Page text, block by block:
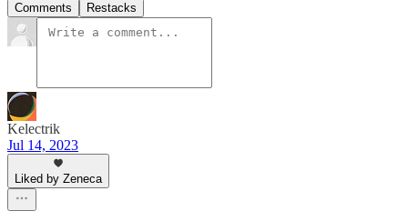
Comments Restacks
Kelectrik
Jul 14, 2023
Liked by Zeneca